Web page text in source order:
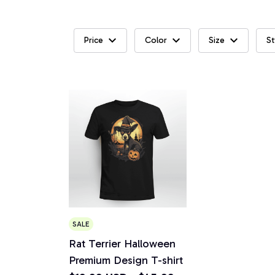
Price Color Size
SALE
Rat Terrier Halloween
Premium Design T-shirt